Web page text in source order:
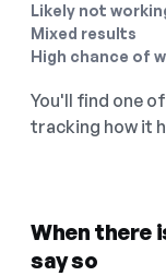
Likely not
Mixed results
High chance of
You'll find one
tracking how it
When there
say so